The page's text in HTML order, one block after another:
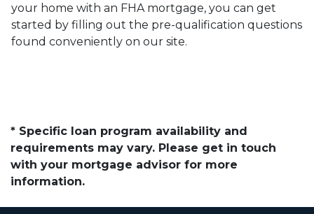
your home with an FHA mortgage, you can get
started by filling out the pre-qualification questions
found conveniently on our site.
* Specific loan program availability and
requirements may vary. Please get in touch
with your mortgage advisor for more
information.